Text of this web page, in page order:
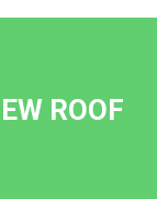
ROOF